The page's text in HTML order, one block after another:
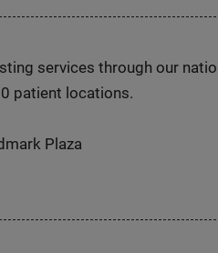
services through our
patient locations.
Plaza